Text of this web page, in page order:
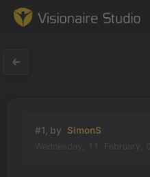
#1, by SimonS